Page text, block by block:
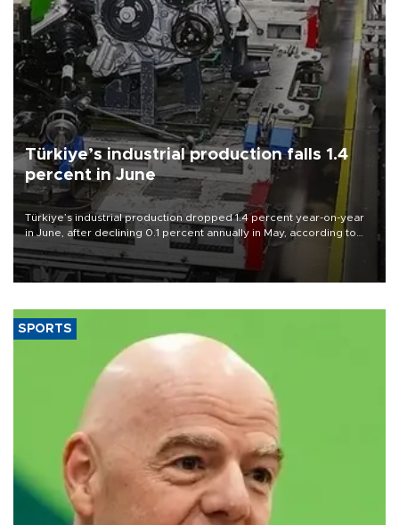
Türkiye’s industrial production falls 1.4
percent in June
Türkiye’s industrial production dropped 1.4 percent year-on-year
in June, after declining 0.1 percent annually in May, according to
official data released on Aug. 10.
SPORTS